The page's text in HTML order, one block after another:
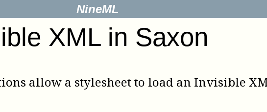
NineML
XML in Saxon
allow a stylesheet to load an Invisible